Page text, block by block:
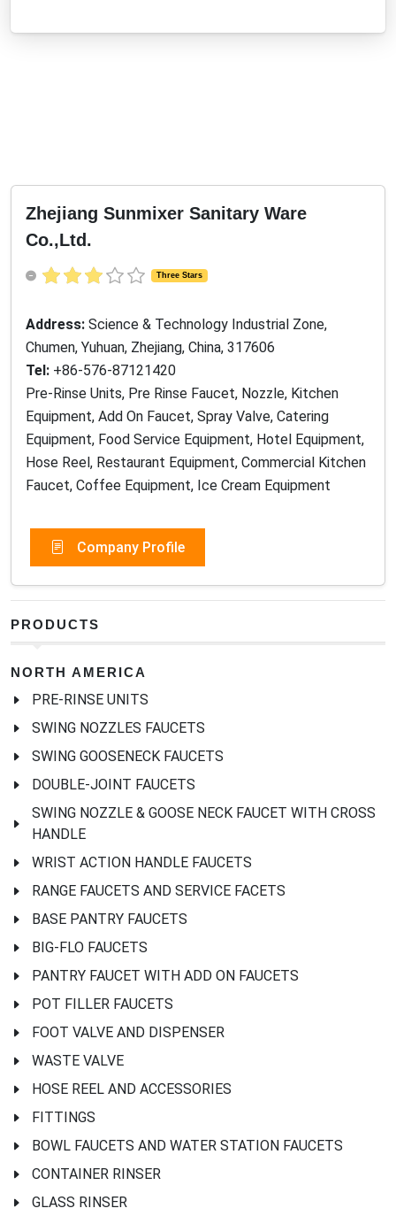
Zhejiang Sunmixer Sanitary Ware
Co.,Ltd.
Three Stars
Address: Science & Technology Industrial Zone,
Chumen, Yuhuan, Zhejiang, China, 317606
Tel: +86-576-87121420
Pre-Rinse Units, Pre Rinse Faucet, Nozzle, Kitchen
Equipment, Add On Faucet, Spray Valve, Catering
Equipment, Food Service Equipment, Hotel Equipment,
Hose Reel, Restaurant Equipment, Commercial Kitchen
Faucet, Coffee Equipment, Ice Cream Equipment
Company Profile
PRODUCTS
NORTH AMERICA
PRE-RINSE UNITS
SWING NOZZLES FAUCETS
SWING GOOSENECK FAUCETS
DOUBLE-JOINT FAUCETS
SWING NOZZLE & GOOSE NECK FAUCET WITH CROSS
HANDLE
WRIST ACTION HANDLE FAUCETS
RANGE FAUCETS AND SERVICE FACETS
BASE PANTRY FAUCETS
BIG-FLO FAUCETS
PANTRY FAUCET WITH ADD ON FAUCETS
POT FILLER FAUCETS
FOOT VALVE AND DISPENSER
WASTE VALVE
HOSE REEL AND ACCESSORIES
FITTINGS
BOWL FAUCETS AND WATER STATION FAUCETS
CONTAINER RINSER
GLASS RINSER